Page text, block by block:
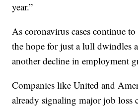
year.”
As coronavirus cases continue
the hope for just a lull dwindles
another decline in employment
Companies like United and
already signaling major job loss